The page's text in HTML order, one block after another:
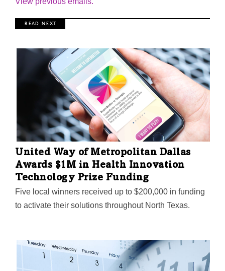
R E A D N E X T
United Way of Metropolitan Dallas
Awards $1M in Health Innovation
Technology Prize Funding
Five local winners received up to $200,000 in funding
to activate their solutions throughout North Texas.